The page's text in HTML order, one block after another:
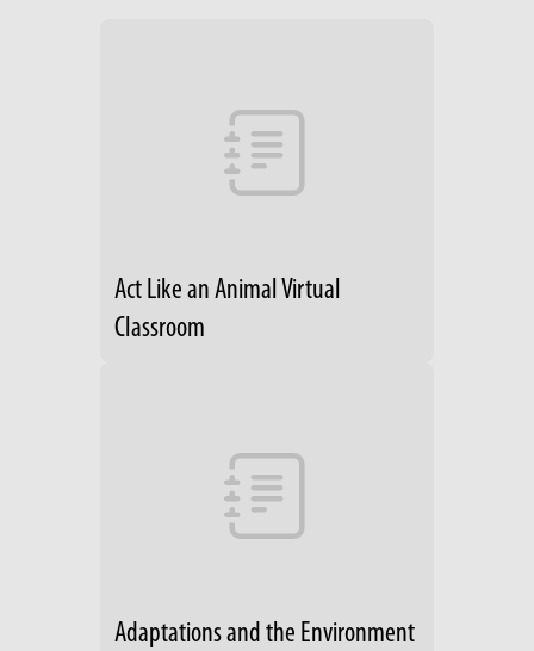
Act Like an Animal Virtual
Classroom
Adaptations and the Environment